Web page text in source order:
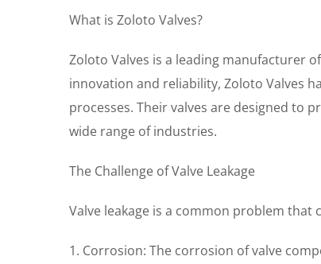
What is Zoloto Valves?
Zoloto Valves is a leading manufacturer
innovation and reliability, Zoloto Valves
processes. Their valves are designed to
wide range of industries.
The Challenge of Valve Leakage
Valve leakage is a common problem
1. Corrosion: The corrosion of valve